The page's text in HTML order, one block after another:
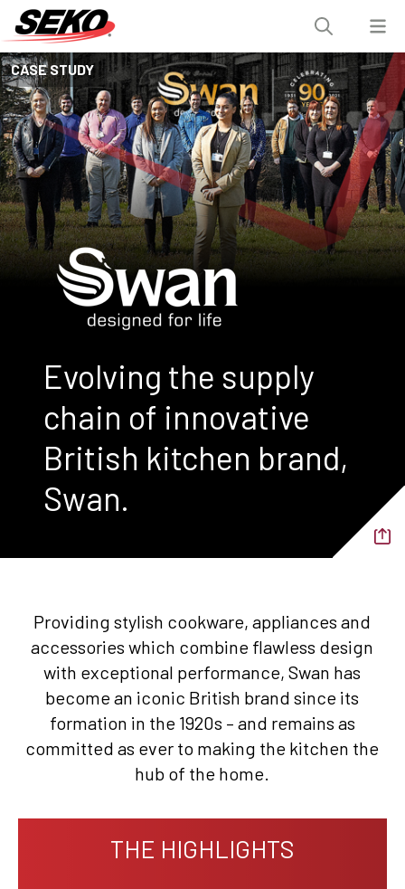
Evolving the supply
chain of innovative
British kitchen brand,
Swan.
CASE STUDY
Providing stylish cookware, appliances and
accessories which combine flawless design
with exceptional performance, Swan has
become an iconic British brand since its
formation in the 1920s – and remains as
committed as ever to making the kitchen the
hub of the home.
THE HIGHLIGHTS